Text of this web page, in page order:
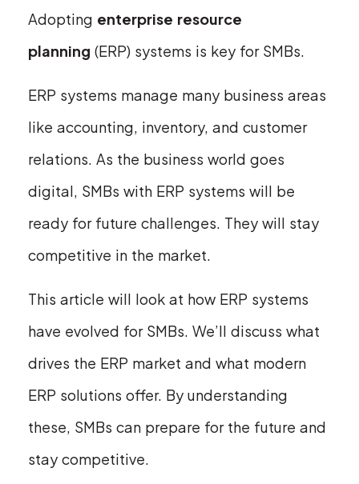
Adopting enterprise resource
planning (ERP) systems is key for SMBs.
ERP systems manage many business areas
like accounting, inventory, and customer
relations. As the business world goes
digital, SMBs with ERP systems will be
ready for future challenges. They will stay
competitive in the market.
This article will look at how ERP systems
have evolved for SMBs. We’ll discuss what
drives the ERP market and what modern
ERP solutions offer. By understanding
these, SMBs can prepare for the future and
stay competitive.